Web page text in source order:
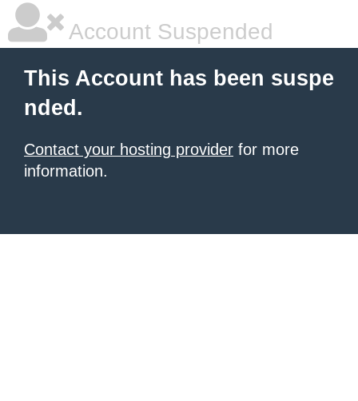
Account Suspended
This Account has been suspe
nded.
Contact your hosting provider for more
information.